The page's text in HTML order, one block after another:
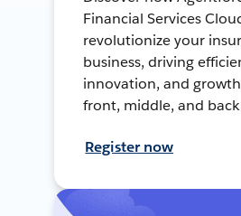
Financial Services
revolutionize your
business, driving
innovation, and
front, middle, and back
Register now